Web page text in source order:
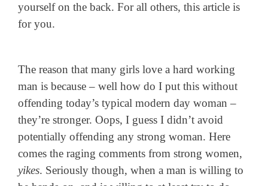
yourself on the back. For all others, this article is
for you.
The reason that many girls love a hard working
man is because – well how do I put this without
offending today’s typical modern day woman –
they’re stronger. Oops, I guess I didn’t avoid
potentially offending any strong woman. Here
comes the raging comments from strong women,
yikes. Seriously though, when a man is willing to